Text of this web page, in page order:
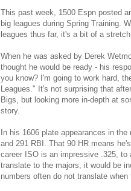
This past week, 1500 Espn posted
big leagues during Spring Training.
leagues thus far, it's a bit of a
When he was asked by Derek
thought he would be ready - his
you know? I'm going to work hard,
Leagues." It's not surprising that
Bigs, but looking more in-depth at
story.
In his 1606 plate appearances in
and 291 RBI. That 90 HR means
career ISO is an impressive .325,
translate to the majors, it would be
numbers often do not translate when